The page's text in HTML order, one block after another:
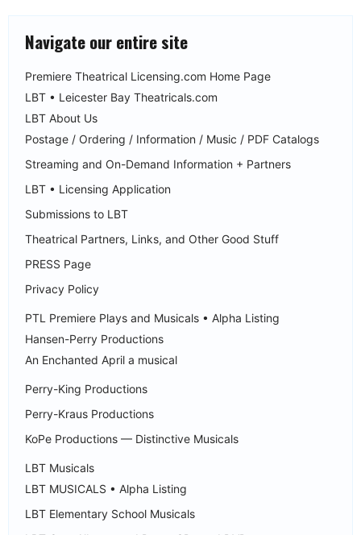
Navigate our entire site
Premiere Theatrical Licensing.com Home Page
LBT • Leicester Bay Theatricals.com
LBT About Us
Postage / Ordering / Information / Music / PDF Catalogs
Streaming and On-Demand Information + Partners
LBT • Licensing Application
Submissions to LBT
Theatrical Partners, Links, and Other Good Stuff
PRESS Page
Privacy Policy
PTL Premiere Plays and Musicals • Alpha Listing
Hansen-Perry Productions
An Enchanted April a musical
Perry-King Productions
Perry-Kraus Productions
KoPe Productions — Distinctive Musicals
LBT Musicals
LBT MUSICALS • Alpha Listing
LBT Elementary School Musicals